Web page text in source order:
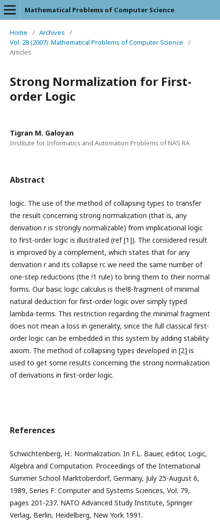
Mathematical Problems of Computer Science
Home / Archives
/
Vol. 28 (2007): Mathematical Problems of Computer Science
/
Articles
Strong Normalization for First-
order Logic
Tigran M. Galoyan
Institute for Informatics and Automation Problems of NAS RA
Abstract
logic. The use of the method of collapsing types to transfer
the result concerning strong normalization (that is, any
derivation r is strongly normalizable) from implicational logic
to first-order logic is illustrated (ref [1]). The considered result
is improved by a complement, which states that for any
derivation r and its collapse rc we need the same number of
one-step reductions (the !1 rule) to bring them to their normal
forms. Our basic logic calculus is the!8-fragment of minimal
natural deduction for first-order logic over simply typed
lambda-terms. This restriction regarding the minimal fragment
does not mean a loss in generality, since the full classical first-
order logic can be embedded in this system by adding stability
axiom. The method of collapsing types developed in [2] is
used to get some results concerning the strong normalization
of derivations in first-order logic.
References
Schwichtenberg, H.: Normalization. In F.L. Bauer, editor, Logic,
Algebra and Computation. Proceedings of the International
Summer School Marktoberdorf, Germany, July 25-August 6,
1989, Series F: Computer and Systems Sciences, Vol. 79,
pages 201-237. NATO Advanced Study Institute, Springer
Verlag, Berlin, Heidelberg, New York 1991.